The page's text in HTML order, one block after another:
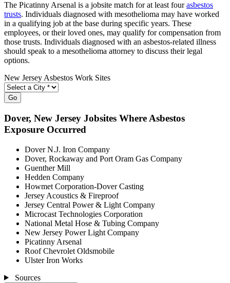
The Picatinny Arsenal is a jobsite match for at least fourasbestos
trusts. Individuals diagnosed with mesothelioma may have worked
in a qualifying job at the base during specific years. These
employees, or their loved ones, may qualify for compensation from
those trusts. Individuals diagnosed with an asbestos-related illness
should speak to a mesothelioma attorney to discuss their legal
options.
New Jersey Asbestos Work Sites
Go
Dover, New Jersey Jobsites Where Asbestos
Exposure Occurred
Dover N.J. Iron Company
Dover, Rockaway and Port Oram Gas Company
Guenther Mill
Hedden Company
Howmet Corporation-Dover Casting
Jersey Acoustics & Fireproof
Jersey Central Power & Light Company
Microcast Technologies Corporation
National Metal Hose & Tubing Company
New Jersey Power Light Company
Picatinny Arsenal
Roof Chevrolet Oldsmobile
Ulster Iron Works
Sources